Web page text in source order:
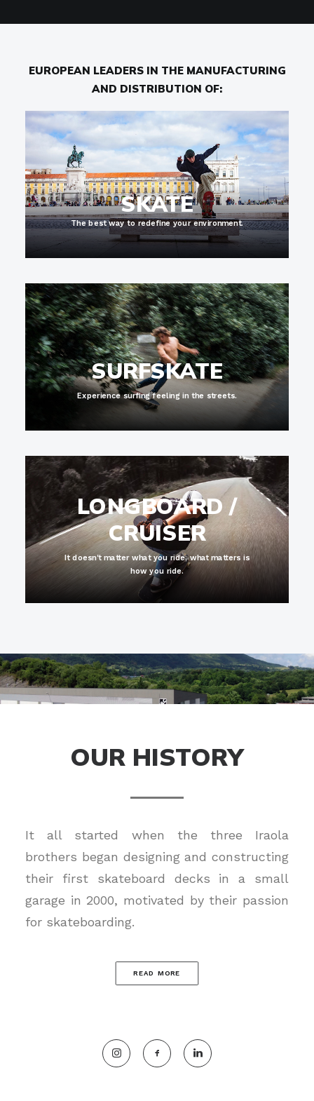
EUROPEAN LEADERS IN THE MANUFACTURING
AND DISTRIBUTION OF:
SKATE
The best way to redefine your environment.
SURFSKATE
Experience surfing feeling in the streets.
LONGBOARD /
CRUISER
It doesn't matter what you ride, what matters is
how you ride.
OUR HISTORY
It all started when the three Iraola
brothers began designing and constructing
their first skateboard decks in a small
garage in 2000, motivated by their passion
for skateboarding.
READ MORE